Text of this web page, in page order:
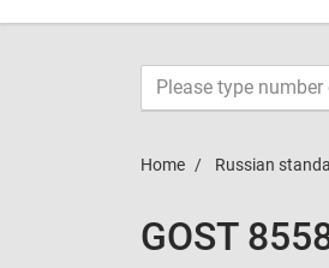
Home Russian
GOST